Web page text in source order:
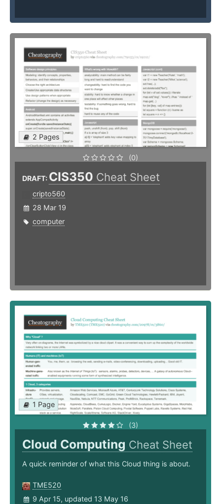
2 Pages
(0)
DRAFT: CIS350 Cheat Sheet
cripto560
28 Mar 19
computer
1 Page
(3)
Cloud Computing Cheat Sheet
A quick reminder of what this Cloud thing is about.
TME520
9 Apr 15, updated 13 May 16